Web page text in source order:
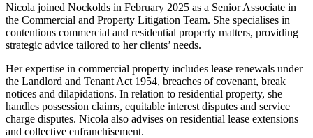
Nicola joined Nockolds in February 2025 as a Senior Associate in
the Commercial and Property Litigation Team. She specialises in
contentious commercial and residential property matters, providing
strategic advice tailored to her clients’ needs.
Her expertise in commercial property includes lease renewals under
the Landlord and Tenant Act 1954, breaches of covenant, break
notices and dilapidations. In relation to residential property, she
handles possession claims, equitable interest disputes and service
charge disputes. Nicola also advises on residential lease extensions
and collective enfranchisement.